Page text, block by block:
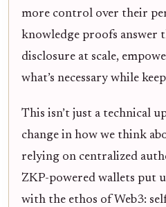
more control over their
knowledge proofs answer
disclosure at scale,
what’s necessary while
This isn’t just a technical
change in how we think
relying on centralized
ZKP-powered wallets put
with the ethos of Web3: